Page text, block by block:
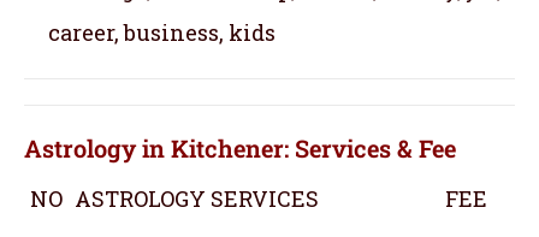
career, business, kids
Astrology in Kitchener: Services & Fee
NO ASTROLOGY SERVICES
FEE